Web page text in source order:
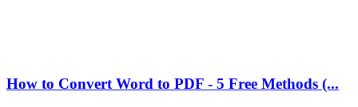
How to Convert Word to PDF - 5 Free Methods (...